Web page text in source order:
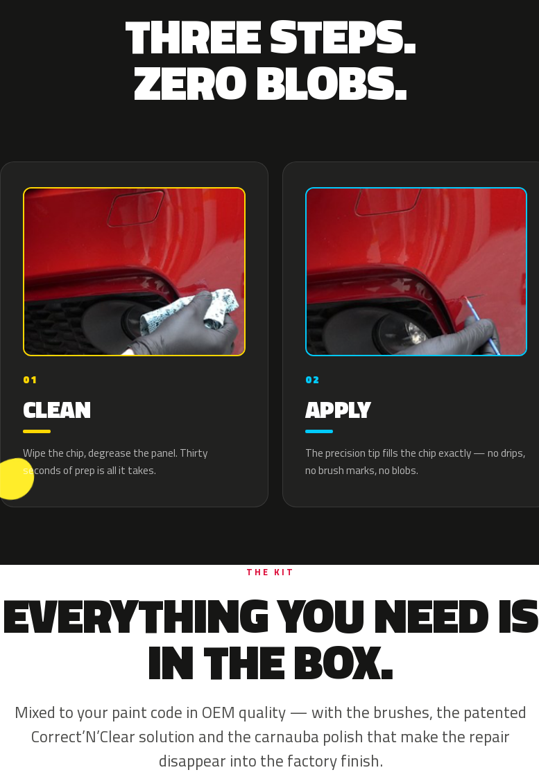
THREE STEPS.
ZERO BLOBS.
01
CLEAN
Wipe the chip, degrease the panel. Thirty
seconds of prep is all it takes.
02
APPLY
The precision tip fills the chip exactly — no drips,
no brush marks, no blobs.
THE KIT
EVERYTHING YOU NEED IS
IN THE BOX.
Mixed to your paint code in OEM quality — with the brushes, the patented
Correct’N’Clear solution and the carnauba polish that make the repair
disappear into the factory finish.